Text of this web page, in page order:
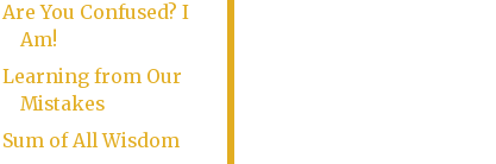
Are You Confused? I
Am!
Learning from Our
Mistakes
Sum of All Wisdom